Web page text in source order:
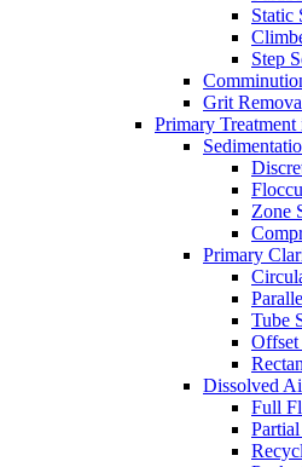
Static
Step
Grit
Primary
Zone
Primary
Tube
Offset
Dissolved
Full